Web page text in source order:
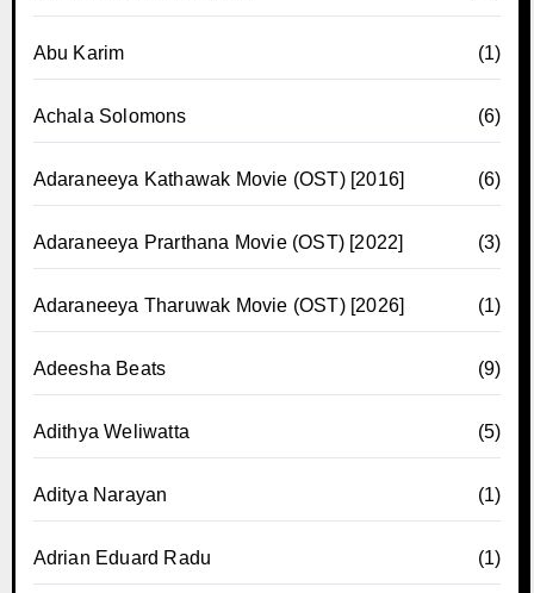
Abu Karim (1)
Achala Solomons (6)
Adaraneeya Kathawak Movie (OST) [2016] (6)
Adaraneeya Prarthana Movie (OST) [2022] (3)
Adaraneeya Tharuwak Movie (OST) [2026] (1)
Adeesha Beats (9)
Adithya Weliwatta (5)
Aditya Narayan (1)
Adrian Eduard Radu (1)